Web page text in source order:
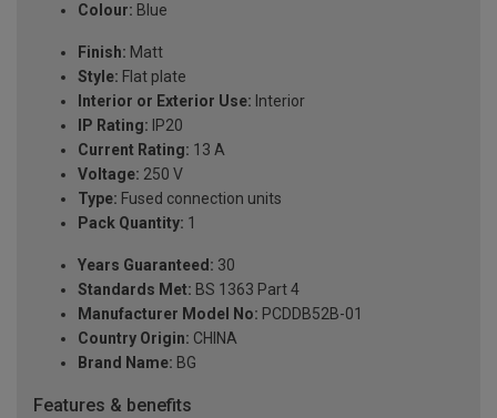
Colour: Blue
Finish: Matt
Style: Flat plate
Interior or Exterior Use: Interior
IP Rating: IP20
Current Rating: 13 A
Voltage: 250 V
Type: Fused connection units
Pack Quantity: 1
Years Guaranteed: 30
Standards Met: BS 1363 Part 4
Manufacturer Model No: PCDDB52B-01
Country Origin: CHINA
Brand Name: BG
Features & benefits